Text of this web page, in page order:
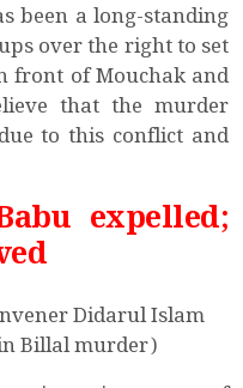
been a long-standing
over the right to set
front of Mouchak and
that the murder
to this conflict and
expelled;
Didarul Islam
Billal murder)